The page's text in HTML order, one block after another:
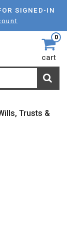
SIGNED-IN
0
cart
Trusts &